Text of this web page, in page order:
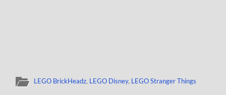
LEGO BrickHeadz, LEGO Disney, LEGO Stranger Things